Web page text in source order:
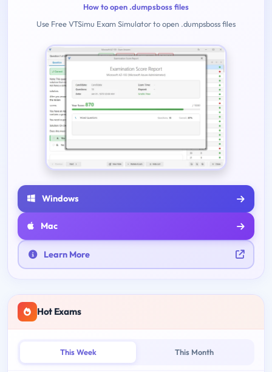
How to open .dumpsboss files
Use Free VTSimu Exam Simulator to open .dumpsboss files
Windows
Mac
Learn More
Hot Exams
This Week This Month